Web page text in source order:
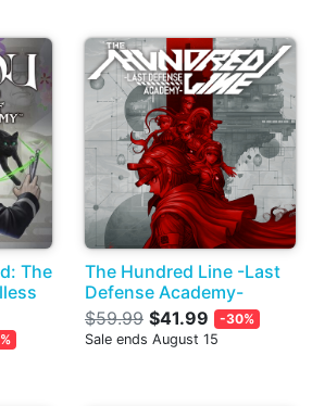
The
The Hundred Line -Last
Defense Academy-
$59.99 $41.99
-30%
Sale ends August 15